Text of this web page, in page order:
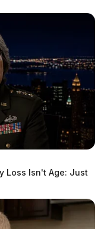
– August
Loss Isn't Age: Just